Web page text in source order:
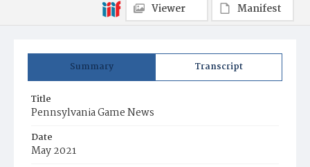
Summary Transcript
Title
Pennsylvania Game News
Date
May 2021
Viewer
Manifest